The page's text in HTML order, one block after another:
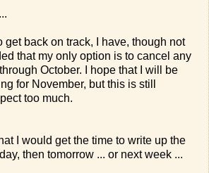
get back on track, I have, though not
that my only option is to cancel any
October. I hope that I will be
for November, but this is still
too much.
I would get the time to write up the
then tomorrow ... or next week ...